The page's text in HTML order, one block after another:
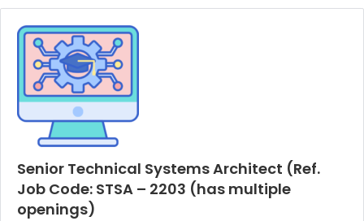
Senior Technical Systems Architect (Ref.
Job Code: STSA – 2203 (has multiple
openings)